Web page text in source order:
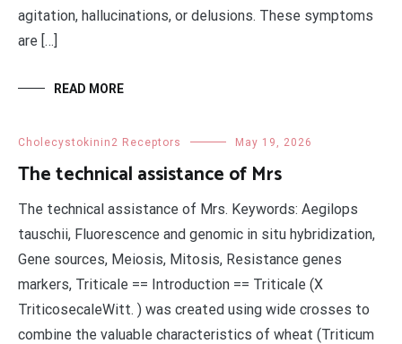
agitation, hallucinations, or delusions. These symptoms
are […]
READ MORE
Cholecystokinin2 Receptors May 19, 2026
The technical assistance of Mrs
The technical assistance of Mrs. Keywords: Aegilops
tauschii, Fluorescence and genomic in situ hybridization,
Gene sources, Meiosis, Mitosis, Resistance genes
markers, Triticale == Introduction == Triticale (X
TriticosecaleWitt. ) was created using wide crosses to
combine the valuable characteristics of wheat (Triticum